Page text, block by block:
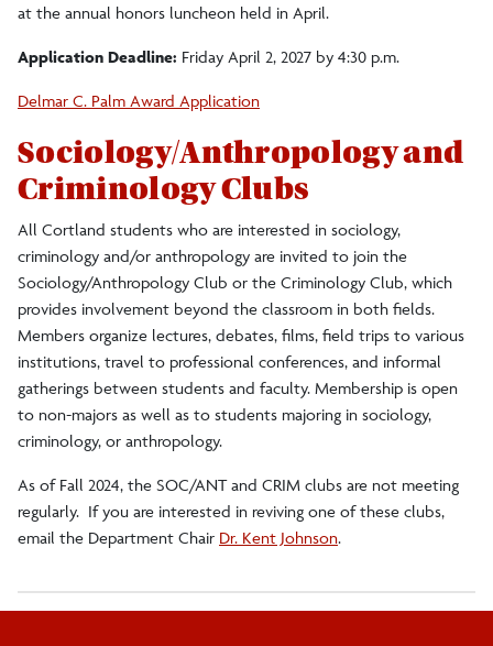
at the annual honors luncheon held in April.
Application Deadline: Friday April 2, 2027 by 4:30 p.m.
Delmar C. Palm Award Application
Sociology/Anthropology and
Criminology Clubs
All Cortland students who are interested in sociology,
criminology and/or anthropology are invited to join the
Sociology/Anthropology Club or the Criminology Club, which
provides involvement beyond the classroom in both fields.
Members organize lectures, debates, films, field trips to various
institutions, travel to professional conferences, and informal
gatherings between students and faculty. Membership is open
to non-majors as well as to students majoring in sociology,
criminology, or anthropology.
As of Fall 2024, the SOC/ANT and CRIM clubs are not meeting
regularly. If you are interested in reviving one of these clubs,
email the Department Chair Dr. Kent Johnson.